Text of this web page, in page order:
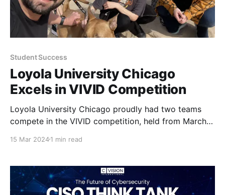
Student Success
Loyola University Chicago
Excels in VIVID Competition
Loyola University Chicago proudly had two teams
compete in the VIVID competition, held from March
participants from various institutions to show their
Teams * Team 1, known as "7968," includes five
exceptional students:
15 Mar 20241 min read